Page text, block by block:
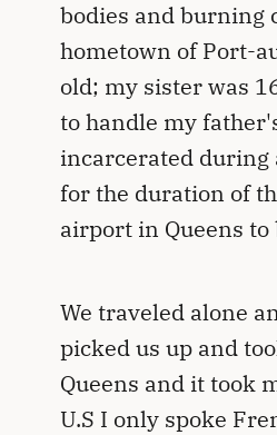
bodies and burning
hometown of Port-
old; my sister was
to handle my
incarcerated during
for the duration of
airport in Queens to
We traveled alone
picked us up and
Queens and it took
U.S I only spoke